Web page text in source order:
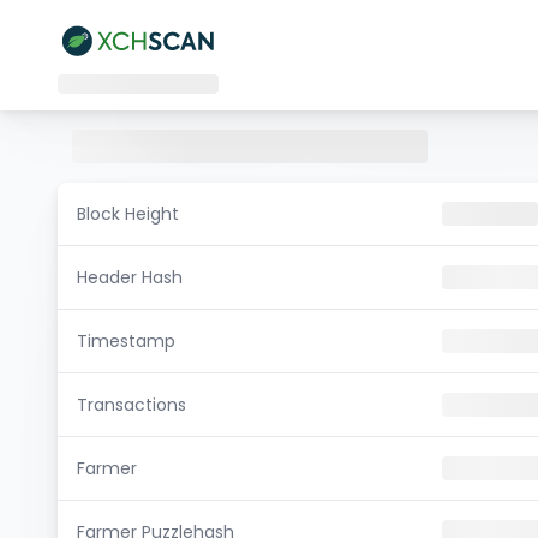
Block Height
Header Hash
Timestamp
Transactions
Farmer
Farmer Puzzlehash